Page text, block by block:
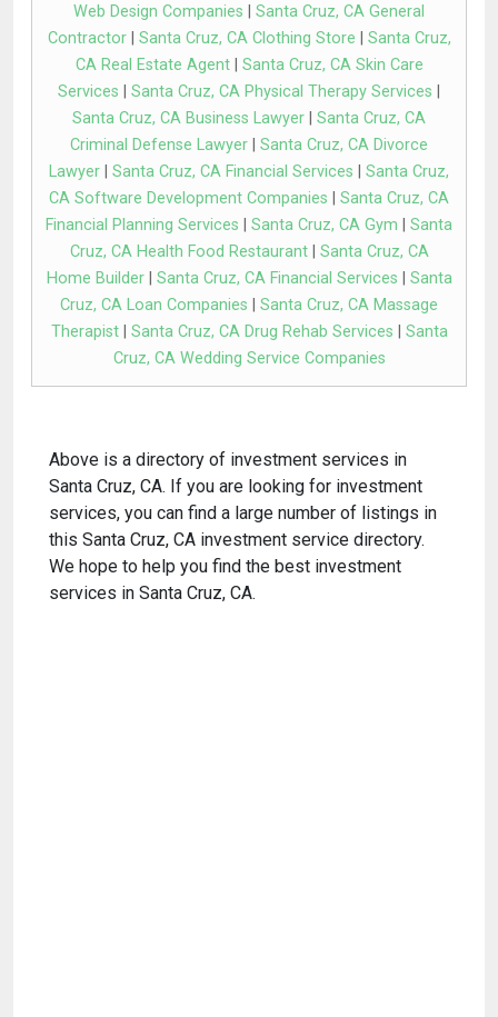
Web Design Companies
Santa Cruz, CA General
Contractor| Santa Cruz, CA Clothing Store
Santa Cruz,
CA Real Estate Agent| Santa Cruz, CA Skin Care
Services
Santa Cruz, CA Physical Therapy Services
Santa Cruz, CA Business Lawyer
Santa Cruz, CA
Criminal Defense Lawyer
Santa Cruz, CA Divorce
Lawyer
Santa Cruz, CA Financial Services
Santa Cruz,
CA Software Development Companies
Santa Cruz, CA
Financial Planning Services
Santa Cruz, CA Gym
Santa
Cruz, CA Health Food Restaurant| Santa Cruz, CA
Home Builder| Santa Cruz, CA Financial Services
Santa
Cruz, CA Loan Companies
Santa Cruz, CA Massage
Therapist| Santa Cruz, CA Drug Rehab Services
Santa
Cruz, CA Wedding Service Companies
Above is a directory of investment services in
Santa Cruz, CA. If you are looking for investment
services, you can find a large number of listings in
this Santa Cruz, CA investment service directory.
We hope to help you find the best investment
services in Santa Cruz, CA.